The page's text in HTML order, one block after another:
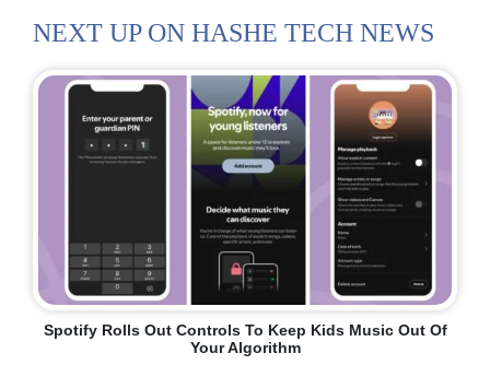
NEXT UP ON HASHE TECH NEWS
Spotify Rolls Out Controls To Keep Kids Music Out Of
Your Algorithm